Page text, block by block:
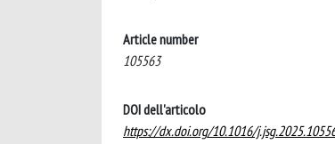
Article number
105563
DOI dell'articolo
https://dx.doi.org/10.1016/